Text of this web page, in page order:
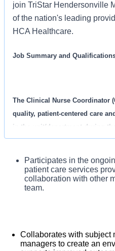
join TriStar Hendersonville
of the nation's leading
HCA Healthcare.
Job Summary and
The Clinical Nurse Coordinator
quality, patient-centered care
in the unit/department during
collaboration with other
accordance with established
resource person for staff, and
organization’s vision/mission/
What you will do in this role:
Assists with admission
ensure efficient
centered care.
Participates in the
patient care services
collaboration with other
team.
Collaborates with subject
managers to create an